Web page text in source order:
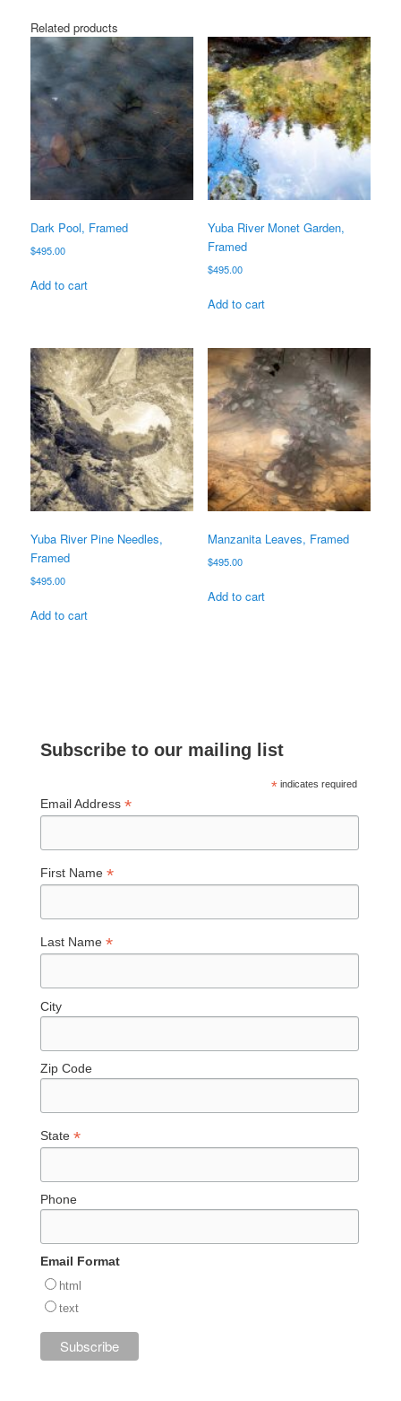
Related products
Dark Pool, Framed
$495.00
Add to cart
Yuba River Monet Garden,
Framed
$495.00
Add to cart
Yuba River Pine Needles,
Framed
$495.00
Add to cart
Manzanita Leaves, Framed
$495.00
Add to cart
Subscribe to our mailing list
* indicates required
Email Address*
First Name*
Last Name*
City
Zip Code
State*
Phone
Email Format
html
text